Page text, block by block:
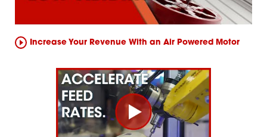
Increase Your Revenue With an Air Powered Motor